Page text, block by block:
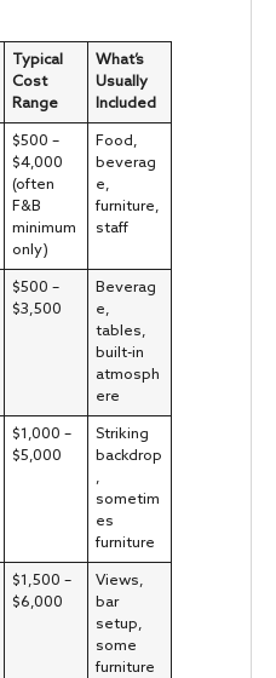
Typical
Cost
Range
What’s
Usually
Included
$500 –
$4,000
(often
F&B
minimum
only)
Food,
beverag
e,
furniture,
staff
$500 –
$3,500
Beverag
e,
tables,
built-in
atmosph
ere
$1,000 –
$5,000
Striking
backdrop
,
sometim
es
furniture
$1,500 –
$6,000
Views,
bar
setup,
some
furniture